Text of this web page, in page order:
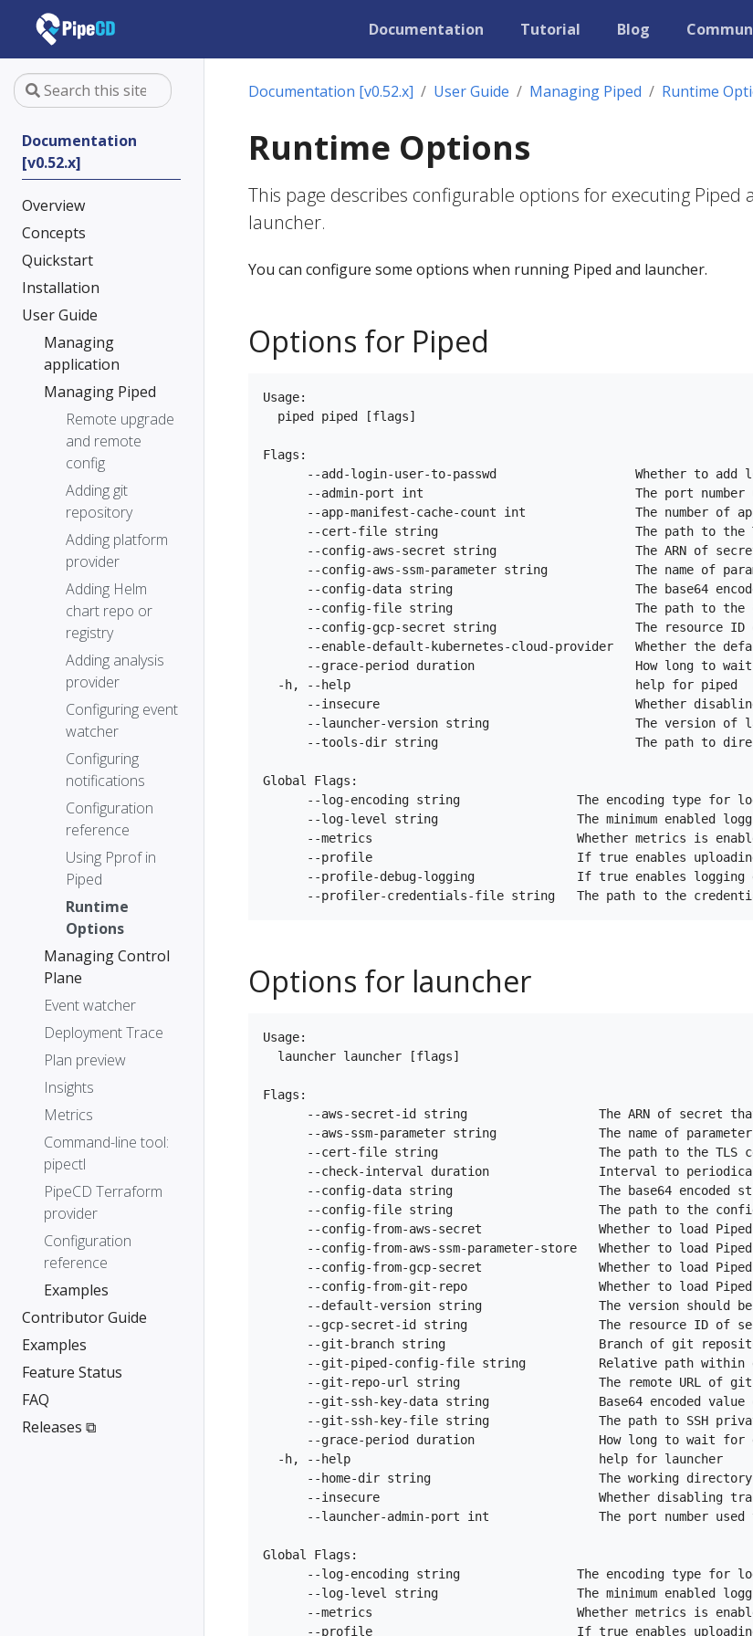
Documentation Tutorial Blog
Documentation
[v0.52.x]
Overview
Concepts
Quickstart
Installation
User Guide
Managing
application
Managing Piped
Remote upgrade
and remote
config
Adding git
repository
Adding platform
provider
Adding Helm
chart repo or
registry
Adding analysis
provider
Configuring event
watcher
Configuring
notifications
Configuration
reference
Using Pprof in
Piped
Runtime
Options
Managing Control
Plane
Event watcher
Deployment Trace
Plan preview
Insights
Metrics
Command-line tool:
pipectl
PipeCD Terraform
provider
Configuration
reference
Examples
Contributor Guide
Examples
Feature Status
FAQ
Releases ⧉
Documentation [v0.52.x] User Guide Managing Piped Runtime
Runtime Options
This page describes configurable options for executing Piped
launcher.
You can configure some options when running Piped and launcher.
Options for Piped
Usage:
  piped piped [flags]
Flags:
--add-login-user-to-passwd                   Whether to add
--admin-port int                             The port
--app-manifest-cache-count int               The number
--cert-file string                           The path to the
--config-aws-secret string                   The ARN of
--config-aws-ssm-parameter string            The name of
--config-data string                         The base64
--config-file string                         The path to the
--config-gcp-secret string                   The resource
--enable-default-kubernetes-cloud-provider   Whether the
--grace-period duration                      How long to
  -h, --help                                       help for piped
--insecure                                   Whether
--launcher-version string                    The version of
--tools-dir string                           The path to
Global Flags:
--log-encoding string                The encoding type for
--log-level string                   The minimum enabled
--metrics                            Whether metrics is
--profile                            If true enables
--profile-debug-logging              If true enables logging
Options for launcher
Usage:
  launcher launcher [flags]
Flags:
--aws-secret-id string                  The ARN of secret
--aws-ssm-parameter string              The name of
--cert-file string                      The path to the TLS
--check-interval duration               Interval to
--config-data string                    The base64 encoded
--config-file string                    The path to the
--config-from-aws-secret                Whether to load
--config-from-aws-ssm-parameter-store   Whether to load
--config-from-gcp-secret                Whether to load
--config-from-git-repo                  Whether to load
--default-version string                The version should
--gcp-secret-id string                  The resource ID of
--git-branch string                     Branch of git
--git-piped-config-file string          Relative path within
--git-repo-url string                   The remote URL of
--git-ssh-key-data string               Base64 encoded
--git-ssh-key-file string               The path to SSH
--grace-period duration                 How long to wait for
  -h, --help                                  help for launcher
--home-dir string                       The working
--insecure                              Whether disabling
--launcher-admin-port int               The port number
Global Flags:
--log-encoding string                The encoding type for
--log-level string                   The minimum enabled
--metrics                            Whether metrics is
--profile                            If true enables